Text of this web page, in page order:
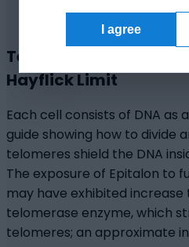
Telomerase
Hayflick Limit
Each cell consists of DNA as
guide showing how to divide
telomeres shield the DNA
The exposure of Epitalon to
may have exhibited increase
telomerase enzyme, which
telomeres; an approximate
I agree